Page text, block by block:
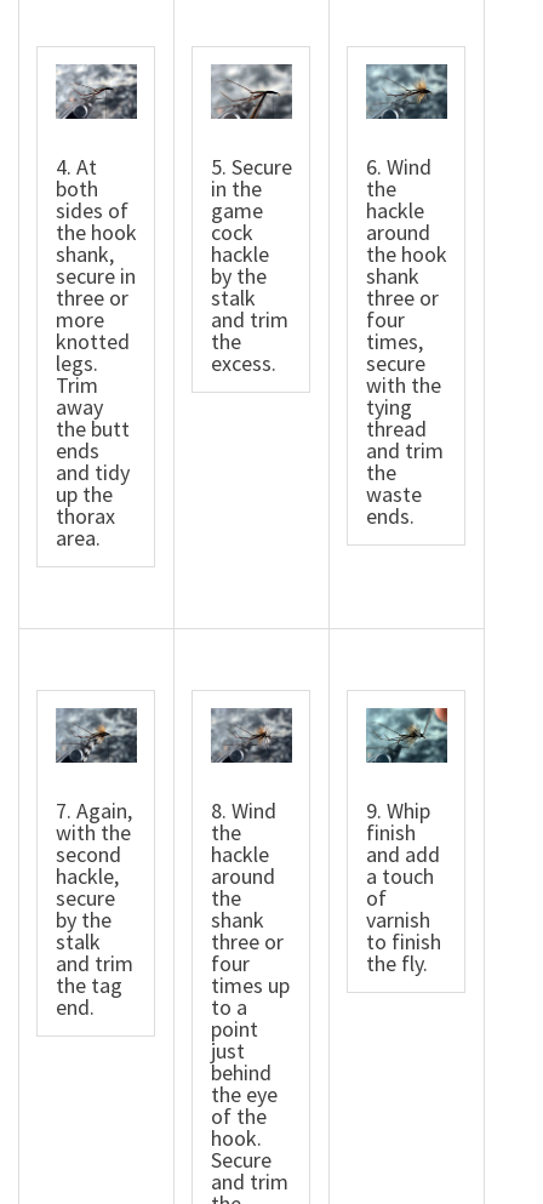
4. At
both
sides of
the hook
shank,
secure in
three or
more
knotted
legs.
Trim
away
the butt
ends
and tidy
up the
thorax
area.
5. Secure
in the
game
cock
hackle
by the
stalk
and trim
the
excess.
6. Wind
the
hackle
around
the hook
shank
three or
four
times,
secure
with the
tying
thread
and trim
the
waste
ends.
7. Again,
with the
second
hackle,
secure
by the
stalk
and trim
the tag
end.
8. Wind
the
hackle
around
the
shank
three or
four
times up
to a
point
just
behind
the eye
of the
hook.
Secure
and trim
9. Whip
finish
and add
a touch
of
varnish
to finish
the fly.